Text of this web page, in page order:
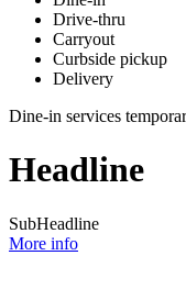
Drive-thru
Carryout
Curbside pickup
Delivery
Dine-in services
Headline
SubHeadline
More info